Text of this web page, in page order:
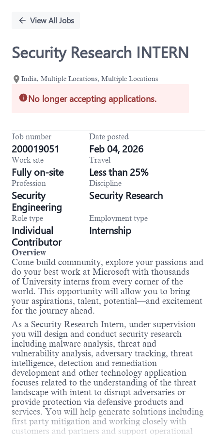
PositionView All Jobs
Security Research INTERN
India, Multiple Locations, Multiple Locations
No longer accepting applications.
Job number
200019051
Date posted
Feb 04, 2026
Work site
Fully on-site
Travel
Less than 25%
Profession
Security
Engineering
Discipline
Security Research
Role type
Individual
Contributor
Employment type
Internship
Overview
Come build community, explore your passions and
do your best work at Microsoft with thousands
of University interns from every corner of the
world. This opportunity will allow you to bring
your aspirations, talent, potential—and excitement
for the journey ahead.
As a Security Research Intern, under supervision
you will design and conduct security research
including malware analysis, threat and
vulnerability analysis, adversary tracking, threat
intelligence, detection and remediation
development and other technology application
focuses related to the understanding of the threat
landscape with intent to disrupt adversaries or
provide protection via defensive products and
services. You will help generate solutions including
first party mitigation and working closely with
customers and partners and support operational